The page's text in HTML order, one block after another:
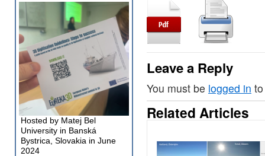
Leave a Reply
You must be logged in
Related Articles
Hosted by Matej Bel
University in Banská
Bystrica, Slovakia in June
2024